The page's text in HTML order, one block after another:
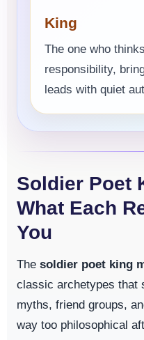
King
The one who
responsibility,
leads with quiet
Soldier Poet
What Each
You
The soldier poet king
classic archetypes that
myths, friend groups,
way too philosophical